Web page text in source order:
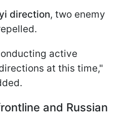
direction, two enemy
active
at this time,"
and Russian